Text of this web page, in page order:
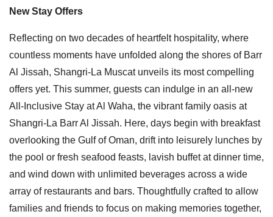
New Stay Offers
Reflecting on two decades of heartfelt hospitality, where
countless moments have unfolded along the shores of Barr
Al Jissah, Shangri-La Muscat unveils its most compelling
offers yet. This summer, guests can indulge in an all-new
All-Inclusive Stay at Al Waha, the vibrant family oasis at
Shangri-La Barr Al Jissah. Here, days begin with breakfast
overlooking the Gulf of Oman, drift into leisurely lunches by
the pool or fresh seafood feasts, lavish buffet at dinner time,
and wind down with unlimited beverages across a wide
array of restaurants and bars. Thoughtfully crafted to allow
families and friends to focus on making memories together,